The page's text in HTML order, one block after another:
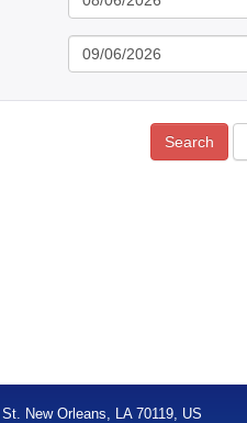
Search
New Orleans, LA 70119, US